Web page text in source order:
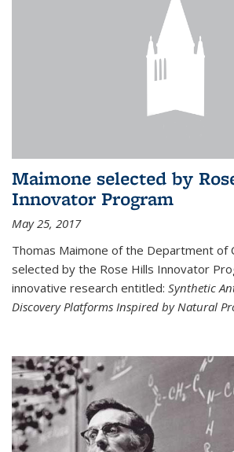
Maimone selected by
Innovator Program
May 25, 2017
Thomas Maimone of the Department of
selected by the Rose Hills Innovator
innovative research entitled: Synthetic
Discovery Platforms Inspired by Natural